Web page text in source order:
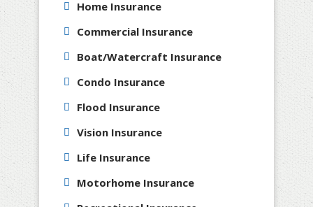
Home Insurance
Commercial Insurance
Boat/Watercraft Insurance
Condo Insurance
Flood Insurance
Vision Insurance
Life Insurance
Motorhome Insurance